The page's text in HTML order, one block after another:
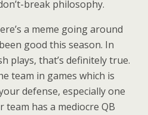
break philosophy.
a meme going around
good this season. In
plays, that’s definitely true.
team in games which is
defense, especially one
has a mediocre QB